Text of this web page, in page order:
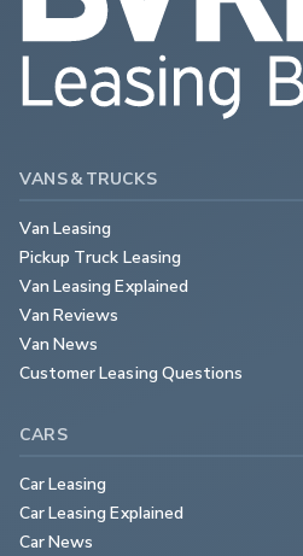
VANS & TRUCKS
Van Leasing
Pickup Truck Leasing
Van Leasing Explained
Van Reviews
Van News
Customer Leasing Questions
CARS
Car Leasing
Car Leasing Explained
Car News